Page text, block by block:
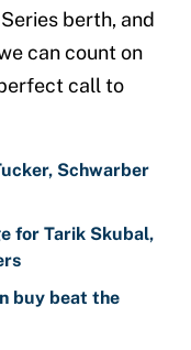
berth, and
can count on
call to
Schwarber
for Tarik Skubal,
buy beat the